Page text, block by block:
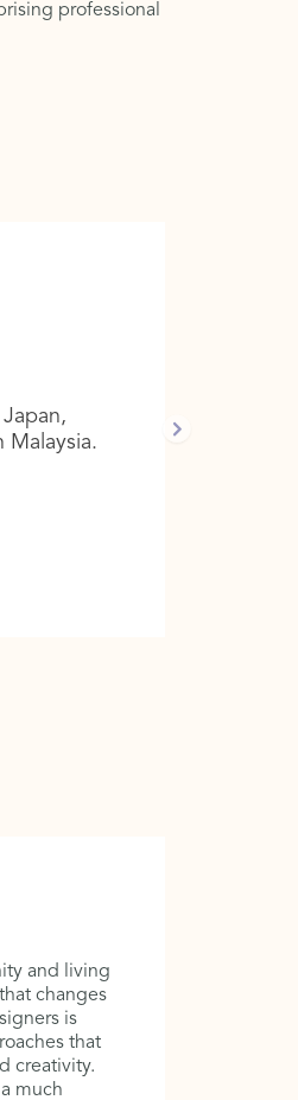
professional
Malaysia.
and living
changes
is
that
creativity.
much